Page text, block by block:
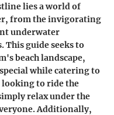
lies a world of
from the invigorating
underwater
This guide seeks to
beach landscape,
while catering to
looking to ride the
relax under the
Additionally,